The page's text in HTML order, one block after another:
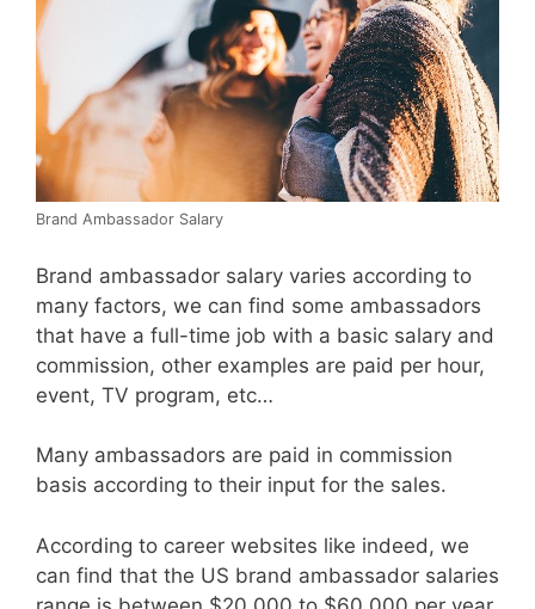
Brand Ambassador Salary
Brand ambassador salary varies according to
many factors, we can find some ambassadors
that have a full-time job with a basic salary and
commission, other examples are paid per hour,
event, TV program, etc…
Many ambassadors are paid in commission
basis according to their input for the sales.
According to career websites like indeed, we
can find that the US brand ambassador salaries